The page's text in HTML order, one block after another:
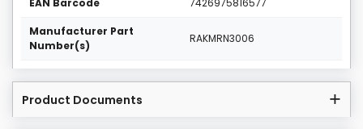
EAN Barcode 7426975816577
Manufacturer Part
Number(s)
RAKMRN3006
Product Documents